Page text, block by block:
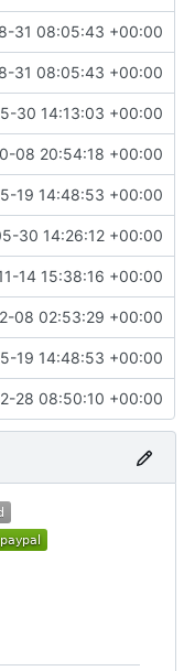
31 08:05:43 +00:00
31 08:05:43 +00:00
30 14:13:03 +00:00
08 20:54:18 +00:00
19 14:48:53 +00:00
30 14:26:12 +00:00
14 15:38:16 +00:00
08 02:53:29 +00:00
19 14:48:53 +00:00
28 08:50:10 +00:00